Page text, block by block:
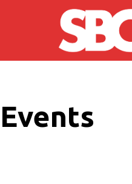
Skip to main content
Events